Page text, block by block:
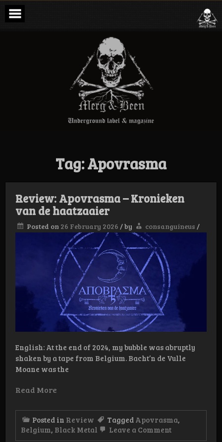
Skip
content
Merg & Been –
Underground
Magazine
Tag:Apovrasma
Review: Apovrasma – Kronieken
van de haatzaaier
Posted on 26 February 2026 /by consanguineus /
English: At the end of 2024, my bubble was abruptly
shaken by a tape from Belgium. Bacht’n de Vulle
Moane was the
Read More
Posted in Review Tagged Apovrasma,
Belgium, Black Metal Leave a Commenton